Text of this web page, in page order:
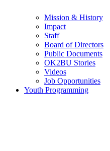
Mission & History
Impact
Staff
Board of Directors
Public Documents
OK2BU Stories
Videos
Job Opportunities
Youth Programming